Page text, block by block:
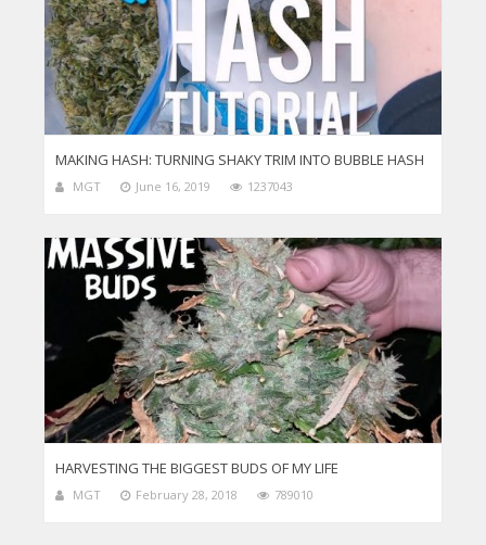
MAKING HASH: TURNING SHAKY TRIM INTO BUBBLE HASH
MGT June 16, 2019 1237043
HARVESTING THE BIGGEST BUDS OF MY LIFE
MGT February 28, 2018 789010